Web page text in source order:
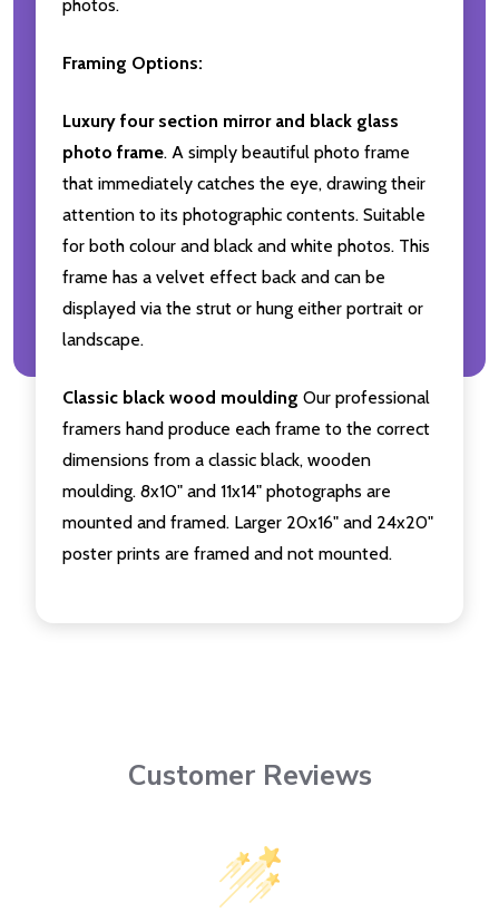
photos.
Framing Options:
Luxury four section mirror and black glass
photo frame. A simply beautiful photo frame
that immediately catches the eye, drawing their
attention to its photographic contents. Suitable
for both colour and black and white photos. This
frame has a velvet effect back and can be
displayed via the strut or hung either portrait or
landscape.
Classic black wood moulding Our professional
framers hand produce each frame to the correct
dimensions from a classic black, wooden
moulding. 8x10" and 11x14" photographs are
mounted and framed. Larger 20x16" and 24x20"
poster prints are framed and not mounted.
Customer Reviews